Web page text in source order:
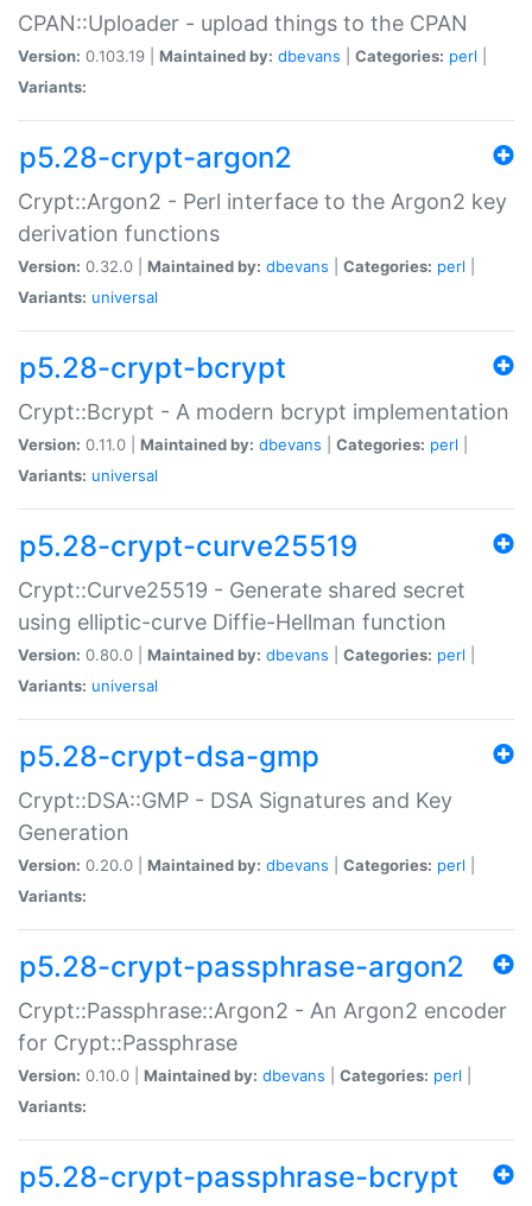
CPAN::Uploader - upload things to the CPAN
Version: 0.103.19 | Maintained by: dbevans Categories: perl
Variants:
p5.28-crypt-argon2
Crypt::Argon2 - Perl interface to the Argon2 key
derivation functions
Version: 0.32.0 | Maintained by: dbevans Categories: perl
Variants: universal
p5.28-crypt-bcrypt
Crypt::Bcrypt - A modern bcrypt implementation
Version: 0.11.0 | Maintained by: dbevans Categories: perl
Variants: universal
p5.28-crypt-curve25519
Crypt::Curve25519 - Generate shared secret
using elliptic-curve Diffie-Hellman function
Version: 0.80.0 | Maintained by: dbevans Categories: perl
Variants: universal
p5.28-crypt-dsa-gmp
Crypt::DSA::GMP - DSA Signatures and Key
Generation
Version: 0.20.0 | Maintained by: dbevans Categories: perl
Variants:
p5.28-crypt-passphrase-argon2
Crypt::Passphrase::Argon2 - An Argon2 encoder
for Crypt::Passphrase
Version: 0.10.0 | Maintained by: dbevans Categories: perl
Variants:
p5.28-crypt-passphrase-bcrypt